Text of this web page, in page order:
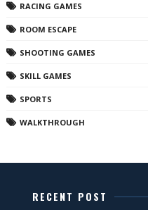
RACING GAMES
ROOM ESCAPE
SHOOTING GAMES
SKILL GAMES
SPORTS
WALKTHROUGH
RECENT POST